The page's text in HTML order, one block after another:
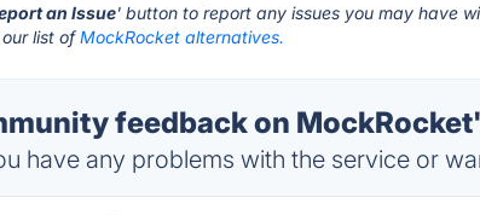
an Issue' button to report any issues you may have
our list ofMockRocket alternatives.
feedback on
have any problems with the service or